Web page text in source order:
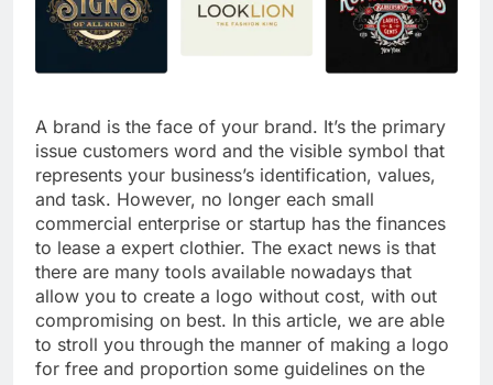
A brand is the face of your brand. It’s the primary
issue customers word and the visible symbol that
represents your business’s identification, values,
and task. However, no longer each small
commercial enterprise or startup has the finances
to lease a expert clothier. The exact news is that
there are many tools available nowadays that
allow you to create a logo without cost, with out
compromising on best. In this article, we are able
to stroll you through the manner of making a logo
for free and proportion some guidelines on the